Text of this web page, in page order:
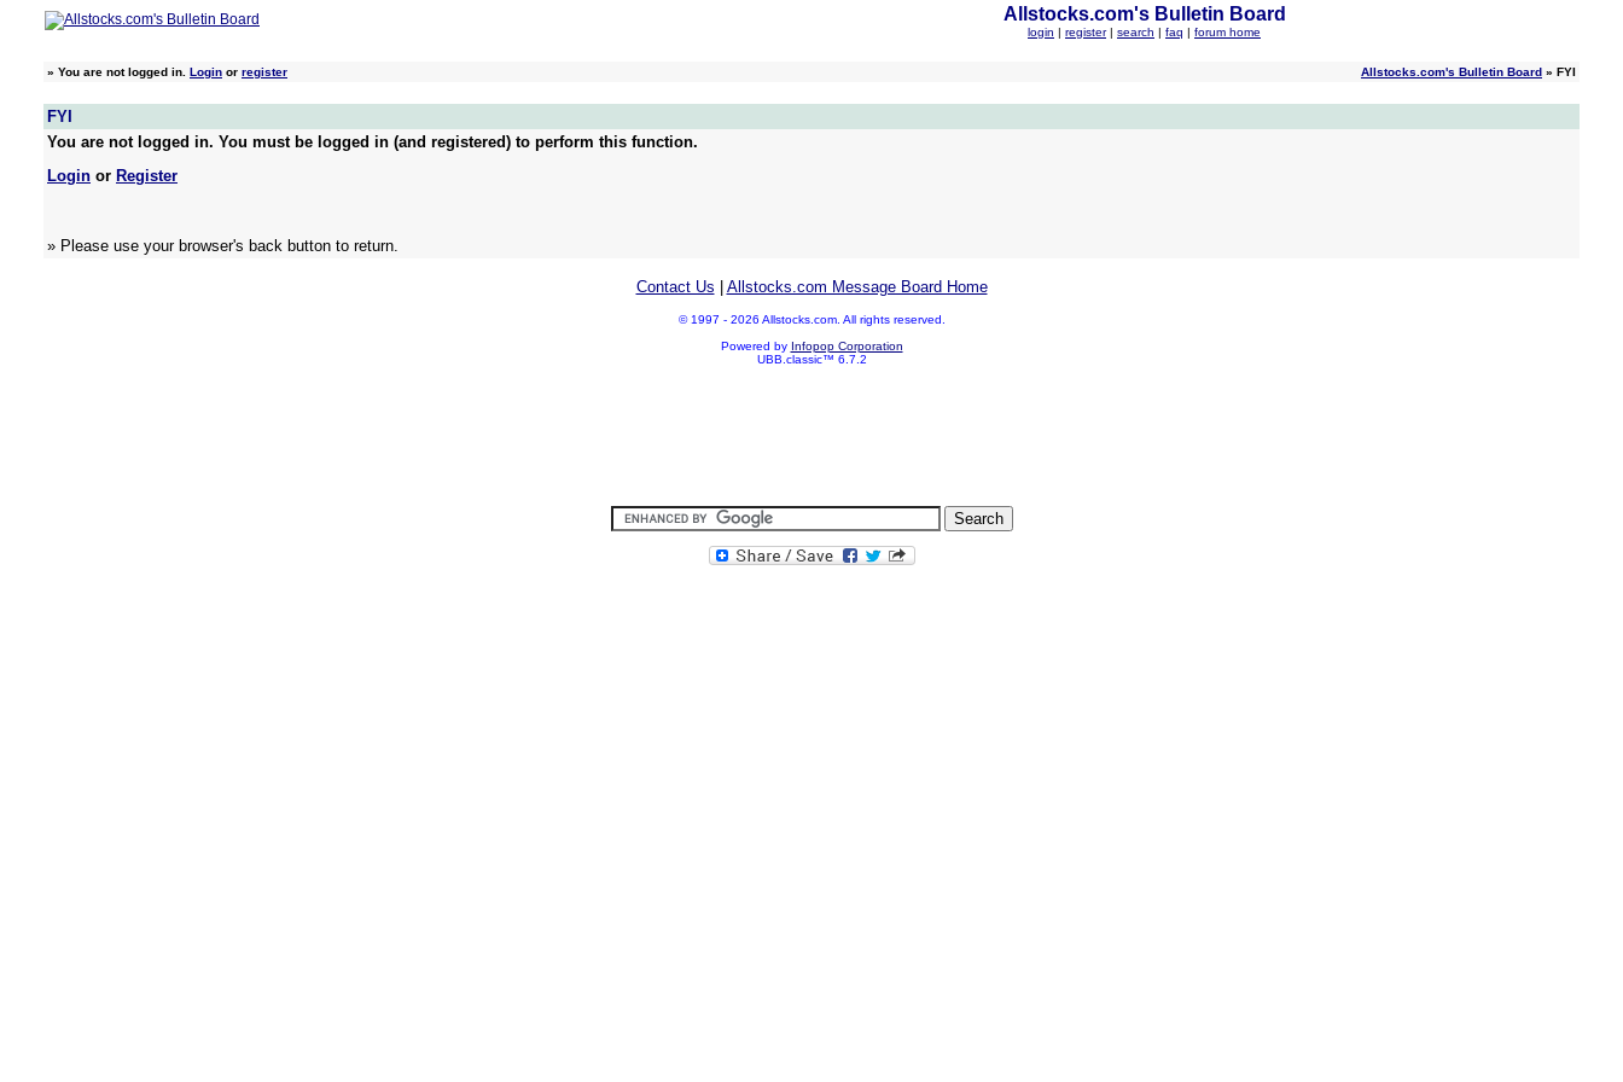
Allstocks.com's Bulletin Board
login | register | search | faq | forum home
» You are not logged in. Login or register Allstocks.com's Bulletin Board » FYI
FYI
You are not logged in. You must be logged in (and registered) to perform this function.
Login or Register
» Please use your browser's back button to return.
Contact Us Allstocks.com Message Board Home
© 1997 - 2026 Allstocks.com. All rights reserved.
Powered by Infopop Corporation
UBB.classic™ 6.7.2